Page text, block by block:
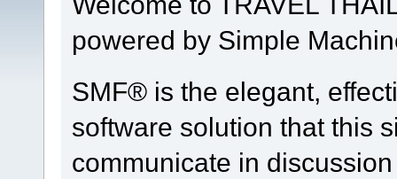
powered by Simple
SMF® is the elegant,
software solution that this
communicate in